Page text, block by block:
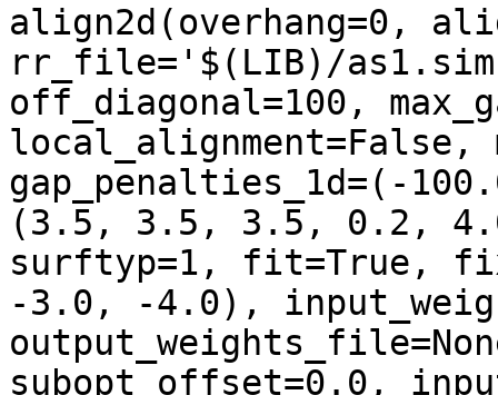
align2d(overhang=0,
rr_file='$(LIB)/
off_diagonal=100,
gap_penalties_1d=(-
(3.5, 3.5, 3.5, 0.2,
surftyp=1, fit=True,
-3.0, -4.0),
subopt_offset=0.0,